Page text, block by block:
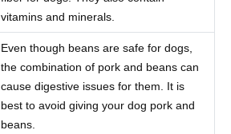
vitamins and minerals.
Even though beans are safe for dogs,
the combination of pork and beans can
cause digestive issues for them. It is
best to avoid giving your dog pork and
beans.